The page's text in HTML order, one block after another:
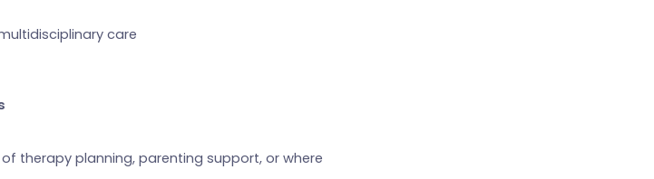
care
therapy planning, parenting support, or where